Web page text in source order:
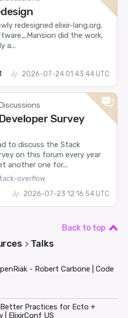
redesigned elixir-lang.org.
did the work,
a...
2026-07-24 01:43:44 UTC
Survey
to discuss the Stack
on this forum every year
another one for...
overflow
2026-07-23 12:16:54 UTC
Back to top
> Talks
- Robert Carbone | Code
Practices for Ecto +
| ElixirConf US